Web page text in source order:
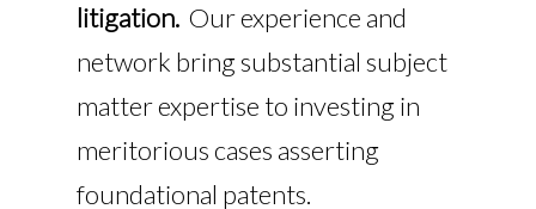
litigation. Our experience and
network bring substantial subject
matter expertise to investing in
meritorious cases asserting
foundational patents.